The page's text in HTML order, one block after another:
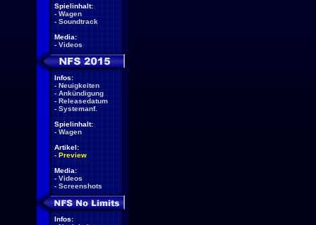
Spielinhalt:
- Wagen
- Soundtrack
Media:
- Videos
Infos:
- Neuigkeiten
- Ankündigung
- Releasedatum
- Systemanf.
Spielinhalt:
- Wagen
Artikel:
- Preview
Media:
- Videos
- Screenshots
Infos: